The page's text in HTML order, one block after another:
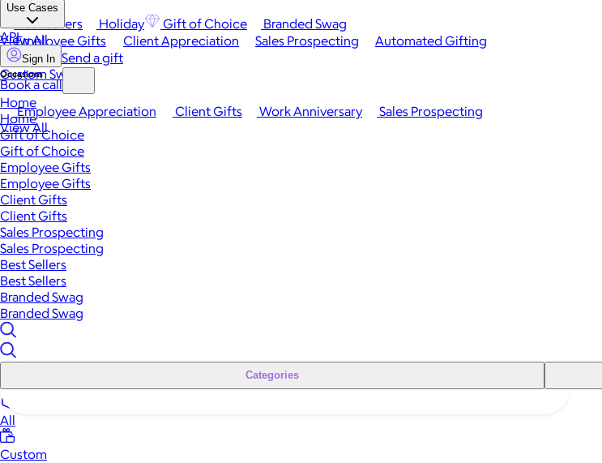
Best Sellers Holiday Gift of Choice
Branded Swag
View All
Occasions
Employee Appreciation Client Gifts Work Anniversary
Sales Prospecting
View All
Use Cases
Employee Gifts Client Appreciation Sales Prospecting Automated Gifting
Custom Swag
API
Sign In Send a gift
Book a call
Home
Home
Gift of Choice
Gift of Choice
Employee Gifts
Employee Gifts
Client Gifts
Client Gifts
Sales Prospecting
Sales Prospecting
Best Sellers
Best Sellers
Branded Swag
Branded Swag
Categories
All
Custom